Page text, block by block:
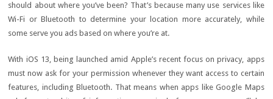
should about where you’ve been? That’s because many use services like
Wi-Fi or Bluetooth to determine your location more accurately, while
some serve you ads based on where you’re at.
With iOS 13, being launched amid Apple’s recent focus on privacy, apps
must now ask for your permission whenever they want access to certain
features, including Bluetooth. That means when apps like Google Maps